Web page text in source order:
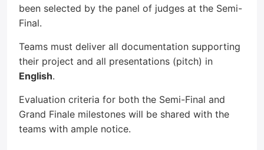
been selected by the panel of judges at the Semi-
Final.
Teams must deliver all documentation supporting
their project and all presentations (pitch) in
English.
Evaluation criteria for both the Semi-Final and
Grand Finale milestones will be shared with the
teams with ample notice.